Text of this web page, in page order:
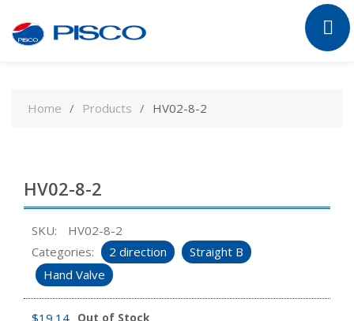
contentHome Products HV02-8-2
HV02-8-2
SKU:
HV02-8-2
Categories:
2 direction
Straight B
Hand Valve
$19.14 Out of Stock